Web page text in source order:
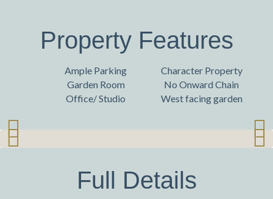
Property Features
Ample Parking
Character Property
Garden Room
No Onward Chain
Office/ Studio
West facing garden
Previ
Next
Full Details